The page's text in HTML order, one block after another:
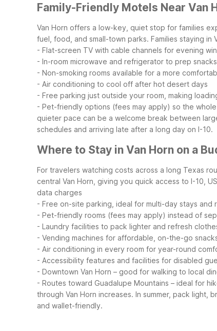
Family-Friendly Motels Near Van
Van Horn offers a low-key, quiet stop for families
fuel, food, and small-town parks. Families staying in
- Flat-screen TV with cable channels for evening
- In-room microwave and refrigerator to prep
- Non-smoking rooms available for a more
- Air conditioning to cool off after hot desert days
- Free parking just outside your room, making
- Pet-friendly options (fees may apply) so the
quieter pace can be a welcome break between
schedules and arriving late after a long day on I-10.
Where to Stay in Van Horn on a
For travelers watching costs across a long Texas
central Van Horn, giving you quick access to I-10,
data charges
- Free on-site parking, ideal for multi-day stays and
- Pet-friendly rooms (fees may apply) instead of
- Laundry facilities to pack lighter and refresh
- Vending machines for affordable, on-the-go
- Air conditioning in every room for year-round
- Accessibility features and facilities for disabled
- Downtown Van Horn – good for walking to local
- Routes toward Guadalupe Mountains – ideal for
through Van Horn increases. In summer, pack light,
and wallet-friendly.